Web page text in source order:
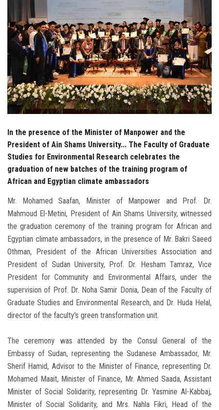
Visitors
Apply Now
In the presence of the Minister of Manpower and the
President of Ain Shams University... The Faculty of Graduate
Studies for Environmental Research celebrates the
graduation of new batches of the training program of
African and Egyptian climate ambassadors
Mr. Mohamed Saafan, Minister of Manpower and Prof. Dr.
Mahmoud El-Metini, President of Ain Shams University, witnessed
the graduation ceremony of the training program for African and
Egyptian climate ambassadors, in the presence of Mr. Bakri Saeed
Othman, President of the African Universities Association and
President of Sudan University, Prof. Dr. Hesham Tamraz, Vice
President for Community and Environmental Affairs, under the
supervision of Prof. Dr. Noha Samir Donia, Dean of the Faculty of
Graduate Studies and Environmental Research, and Dr. Huda Helal,
director of the faculty's green transformation unit.
The ceremony was attended by the Consul General of the
Embassy of Sudan, representing the Sudanese Ambassador, Mr.
Sherif Hamid, Advisor to the Minister of Finance, representing Dr.
Mohamed Maait, Minister of Finance, Mr. Ahmed Saada, Assistant
Minister of Social Solidarity, representing Dr. Yasmine Al-Kabbaj,
Minister of Social Solidarity, and Mrs. Nahla Fikri, Head of the